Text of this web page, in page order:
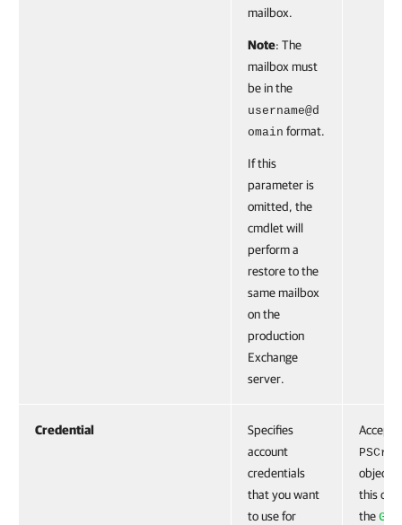
mailbox.
Note: The
mailbox must
be in the
username@d
omain format.
If this
parameter is
omitted, the
cmdlet will
perform a
restore to the
same mailbox
on the
production
Exchange
server.
Credential
Specifies
account
credentials
that you want
to use for
object.
this
the